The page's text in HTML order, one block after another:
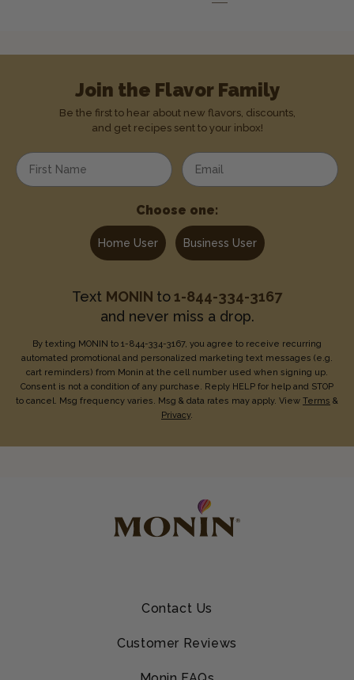
Join the Flavor Family
Be the first to hear about new flavors, discounts,
and get recipes sent to your inbox!
Enter your first name Enter your email address
Choose one:
Home User Business User
Text MONIN to1-844-334-3167
and never miss a drop.
By texting MONIN to 1-844-334-3167, you agree to receive recurring
automated promotional and personalized marketing text messages (e.g.
cart reminders) from Monin at the cell number used when signing up.
Consent is not a condition of any purchase. Reply HELP for help and STOP
to cancel. Msg frequency varies. Msg & data rates may apply. View Terms &
Privacy.
Contact Us
Customer Reviews